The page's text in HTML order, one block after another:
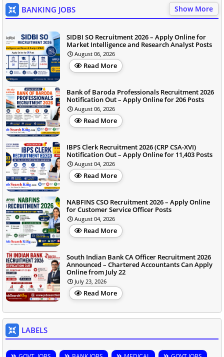
BANKING JOBS Show More
SIDBI SO Recruitment 2026 – Apply Online for
Market Intelligence and Research Analyst Posts
August 06, 2026
Read More
Bank of Baroda Professionals Recruitment 2026
Notification Out – Apply Online for 206 Posts
August 06, 2026
Read More
IBPS Clerk Recruitment 2026 (CRP CSA-XVI)
Notification Out – Apply Online for 11,403 Posts
August 04, 2026
Read More
NABFINS CSO Recruitment 2026 – Apply Online
for Customer Service Officer Posts
August 04, 2026
Read More
South Indian Bank CA Officer Recruitment 2026
Announced – Chartered Accountants Can Apply
Online from July 22
July 23, 2026
Read More
LABELS